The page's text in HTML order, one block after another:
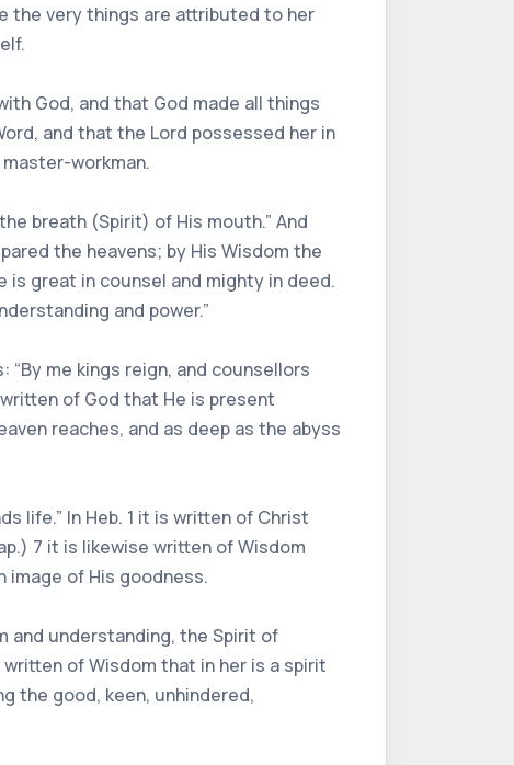
the very things are attributed to her
God, and that God made all things
and that the Lord possessed her in
workman.
breath (Spirit) of His mouth.” And
the heavens; by His Wisdom the
is great in counsel and mighty in deed.
and power.”
“By me kings reign, and counsellors
of God that He is present
reaches, and as deep as the abyss
life.” In Heb. 1 it is written of Christ
7 it is likewise written of Wisdom
image of His goodness.
and understanding, the Spirit of
of Wisdom that in her is a spirit
the good, keen, unhindered,